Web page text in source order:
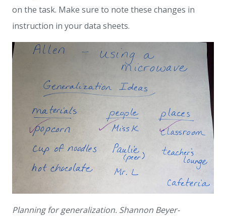
on the task. Make sure to note these changes in
instruction in your data sheets.
Planning for generalization. Shannon Beyer-